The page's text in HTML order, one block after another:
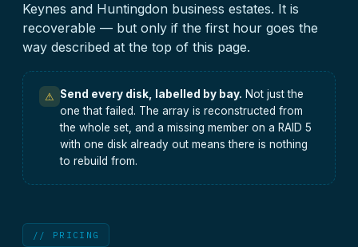
Keynes and Huntingdon business estates. It is
recoverable — but only if the first hour goes the
way described at the top of this page.
⚠ Send every disk, labelled by bay. Not just the
one that failed. The array is reconstructed from
the whole set, and a missing member on a RAID 5
with one disk already out means there is nothing
to rebuild from.
// PRICING